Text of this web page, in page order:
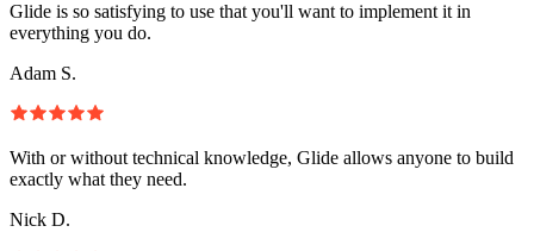
Glide is so satisfying to use that you'll want to implement it in
everything you do.
Adam S.
With or without technical knowledge, Glide allows anyone to build
exactly what they need.
Nick D.